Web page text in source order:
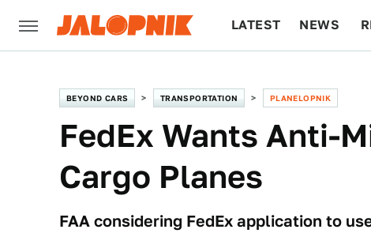
LATEST NEWS
BEYOND CARS TRANSPORTATION PLANELOPNIK
FedEx Wants Anti-
Cargo Planes
FAA considering FedEx application to